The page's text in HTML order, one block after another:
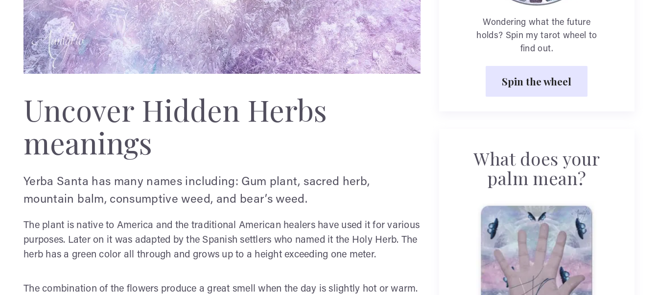
Uncover Hidden Herbs
meanings
Yerba Santa has many names including: Gum plant, sacred herb,
mountain balm, consumptive weed, and bear’s weed.
The plant is native to America and the traditional American healers have used it for various
purposes. Later on it was adapted by the Spanish settlers who named it the Holy Herb. The
herb has a green color all through and grows up to a height exceeding one meter.
The combination of the flowers produce a great smell when the day is slightly hot or warm.
Wondering what the future
holds? Spin my tarot wheel to
find out.
Spin the wheel
What does your
palm mean?